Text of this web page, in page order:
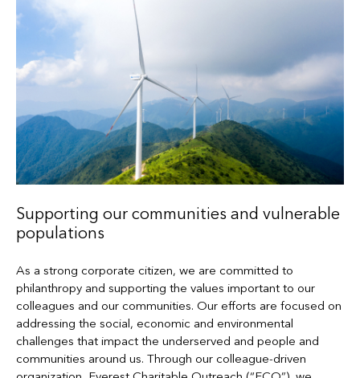
Supporting our communities and vulnerable
populations
As a strong corporate citizen, we are committed to
philanthropy and supporting the values important to our
colleagues and our communities. Our efforts are focused on
addressing the social, economic and environmental
challenges that impact the underserved and people and
communities around us. Through our colleague-driven